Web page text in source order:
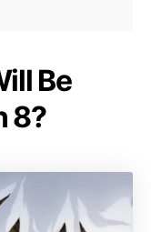
Be
8?